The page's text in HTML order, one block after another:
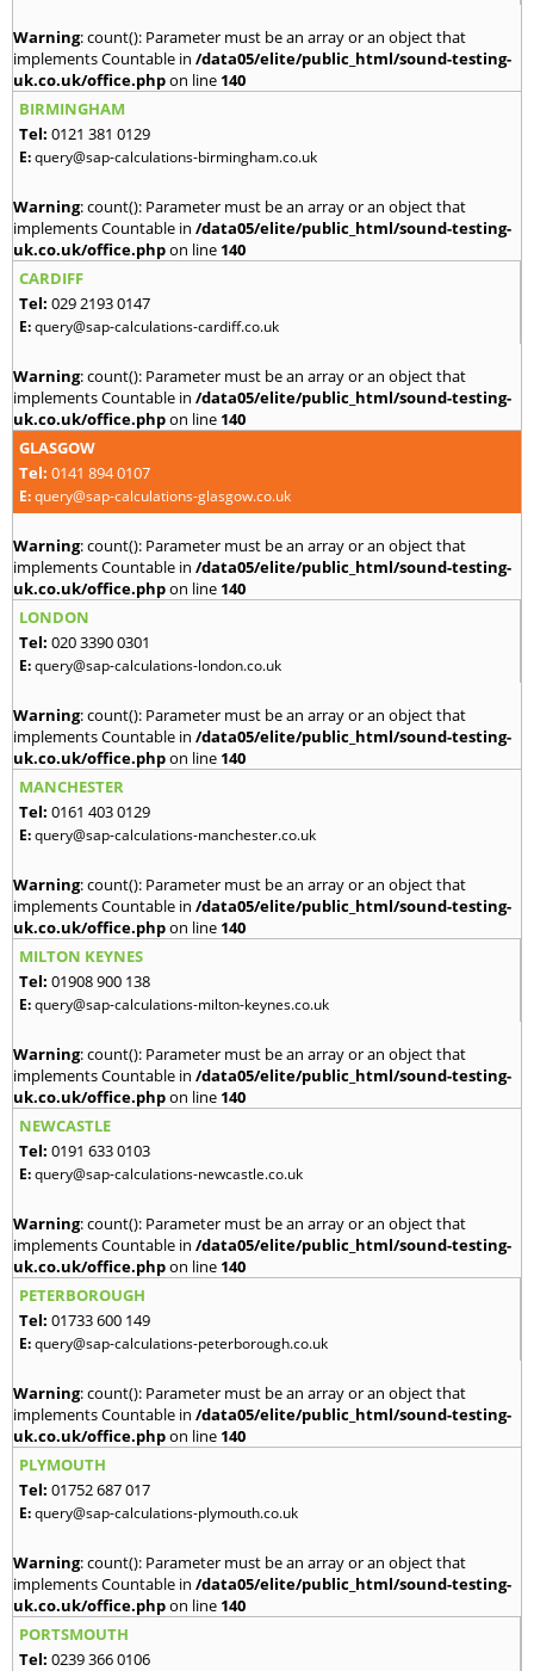
Warning: count(): Parameter must be an array or an object that
implements Countable in /data05/elite/public_html/sound-testing-
uk.co.uk/office.phpon line 140
BIRMINGHAM
Tel: 0121 381 0129
E:query@sap-calculations-birmingham.co.uk
Warning: count(): Parameter must be an array or an object that
implements Countable in /data05/elite/public_html/sound-testing-
uk.co.uk/office.phpon line 140
CARDIFF
Tel: 029 2193 0147
E:query@sap-calculations-cardiff.co.uk
Warning: count(): Parameter must be an array or an object that
implements Countable in /data05/elite/public_html/sound-testing-
uk.co.uk/office.phpon line 140
GLASGOW
Tel: 0141 894 0107
E:query@sap-calculations-glasgow.co.uk
Warning: count(): Parameter must be an array or an object that
implements Countable in /data05/elite/public_html/sound-testing-
uk.co.uk/office.phpon line 140
LONDON
Tel: 020 3390 0301
E:query@sap-calculations-london.co.uk
Warning: count(): Parameter must be an array or an object that
implements Countable in /data05/elite/public_html/sound-testing-
uk.co.uk/office.phpon line 140
MANCHESTER
Tel: 0161 403 0129
E:query@sap-calculations-manchester.co.uk
Warning: count(): Parameter must be an array or an object that
implements Countable in /data05/elite/public_html/sound-testing-
uk.co.uk/office.phpon line 140
MILTON KEYNES
Tel: 01908 900 138
E:query@sap-calculations-milton-keynes.co.uk
Warning: count(): Parameter must be an array or an object that
implements Countable in /data05/elite/public_html/sound-testing-
uk.co.uk/office.phpon line 140
NEWCASTLE
Tel: 0191 633 0103
E:query@sap-calculations-newcastle.co.uk
Warning: count(): Parameter must be an array or an object that
implements Countable in /data05/elite/public_html/sound-testing-
uk.co.uk/office.phpon line 140
PETERBOROUGH
Tel: 01733 600 149
E:query@sap-calculations-peterborough.co.uk
Warning: count(): Parameter must be an array or an object that
implements Countable in /data05/elite/public_html/sound-testing-
uk.co.uk/office.phpon line 140
PLYMOUTH
Tel: 01752 687 017
E:query@sap-calculations-plymouth.co.uk
Warning: count(): Parameter must be an array or an object that
implements Countable in /data05/elite/public_html/sound-testing-
uk.co.uk/office.phpon line 140
PORTSMOUTH
Tel: 0239 366 0106